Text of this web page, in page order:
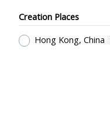
Creation Places
Hong Kong, China